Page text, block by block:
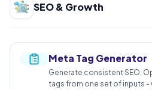
SEO & Growth
Meta Tag Generator
Generate consistent SEO,
tags from one set of inputs